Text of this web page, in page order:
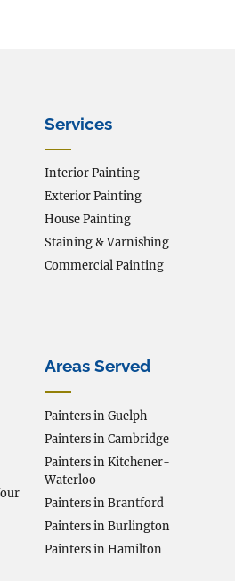
Areas Served
Painters in Guelph
Painters in Cambridge
Painters in Kitchener-
Waterloo
Painters in Brantford
Painters in Burlington
Painters in Hamilton
Services
Interior Painting
Exterior Painting
House Painting
Staining & Varnishing
Commercial Painting